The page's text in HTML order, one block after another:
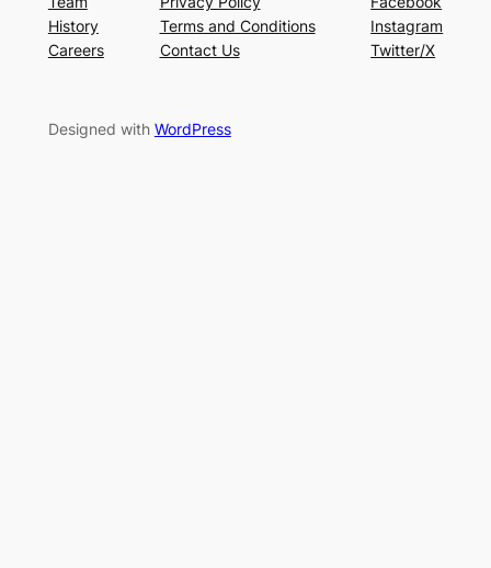
History
Careers
Terms and Conditions
Contact Us
Instagram
Twitter/X
Designed with WordPress